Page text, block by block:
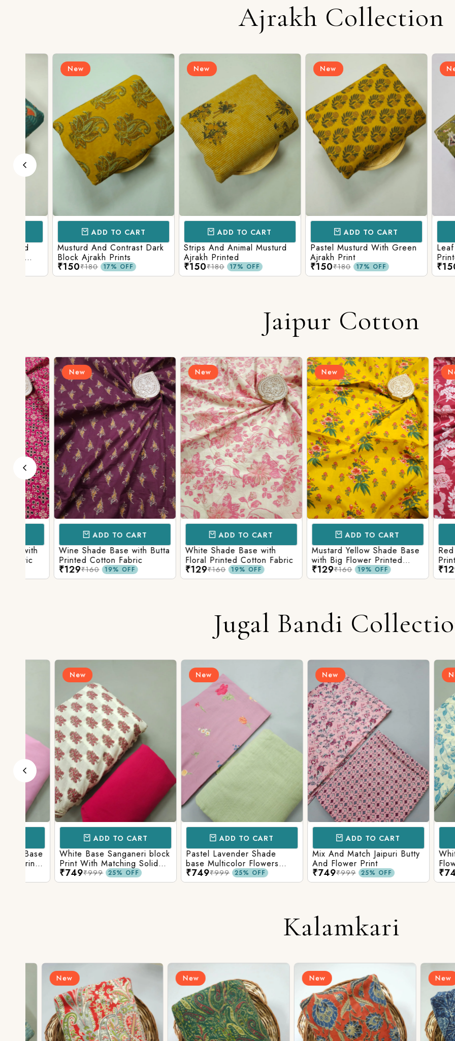
Ajrakh Collection
ADD TO CART
Musturd And Contrast Dark
Block Ajrakh Prints
₹180 17% OFF
ADD TO CART
Strips And Animal Musturd
Ajrakh Printed
₹180 17% OFF
ADD TO CART
Pastel Musturd With Green
Ajrakh Print
₹180 17% OFF
Leaf
Printed
₹180
Jaipur Cotton
New
ADD TO CART
Wine Shade Base with Butta
Printed Cotton Fabric
₹160 19% OFF
New
ADD TO CART
White Shade Base with
Floral Printed Cotton Fabric
₹160 19% OFF
New
ADD TO CART
Mustard Yellow Shade Base
with Big Flower Printed
Cotton Fabric
₹160 19% OFF
New
Red
Printed
₹160
Jugal Bandi
ADD TO CART
White Base Sanganeri block
Print With Matching Solid
₹999 25% OFF
ADD TO CART
Pastel Lavender Shade
base Multicolor Flowers
Print With Matching Solid
Bottom
₹999 25% OFF
ADD TO CART
Mix And Match Jaipuri Butty
And Flower Print
₹999 25% OFF
White
Flower
Matching
₹999
Kalamkari
New New New New
Login/Register
Send OTP